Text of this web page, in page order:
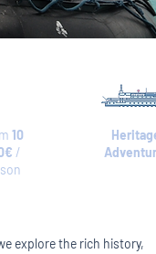
10
/
explore the rich history,